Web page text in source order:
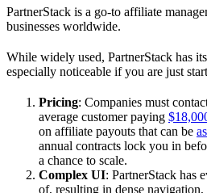
PartnerStack is a go-to affiliate
businesses worldwide.
While widely used, PartnerStack has
especially noticeable if you are just
Pricing: Companies must
average customer paying
on affiliate payouts that can be
annual contracts lock you in
a chance to scale.
Complex UI: PartnerStack has
of, resulting in dense navigation,